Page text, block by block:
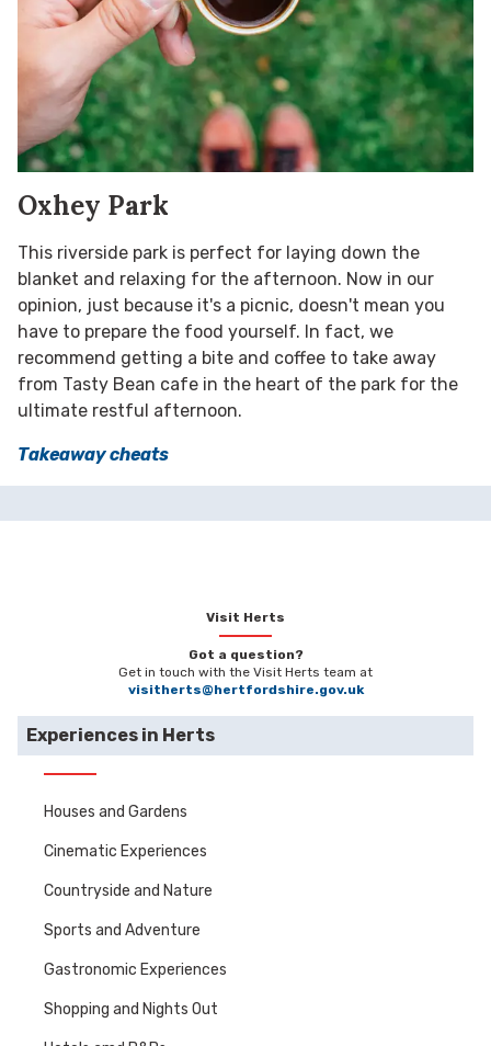
Oxhey Park
This riverside park is perfect for laying down the
blanket and relaxing for the afternoon. Now in our
opinion, just because it's a picnic, doesn't mean you
have to prepare the food yourself. In fact, we
recommend getting a bite and coffee to take away
from Tasty Bean cafe in the heart of the park for the
ultimate restful afternoon.
Takeaway cheats
Visit Herts
Got a question?
Get in touch with the Visit Herts team at
visitherts@hertfordshire.gov.uk
Experiences in Herts
Houses and Gardens
Cinematic Experiences
Countryside and Nature
Sports and Adventure
Gastronomic Experiences
Shopping and Nights Out